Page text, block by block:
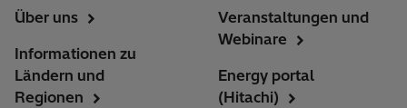
Über uns
Informationen zu
Ländern und
Regionen
Veranstaltungen und
Webinare
Energy portal
(Hitachi)